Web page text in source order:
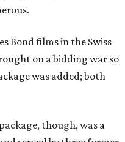
Bond films in the Swiss
on a bidding war so
was added; both
though, was a